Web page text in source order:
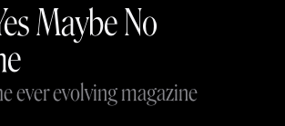
Maybe No
ever evolving magazine